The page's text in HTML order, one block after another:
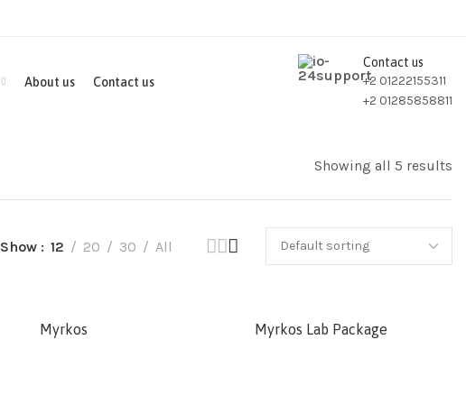
About us Contact us
Contact us
+2 01222155311
+2 01285858811
Showing all 5 results
Show 12 20 30 All
Myrkos Myrkos Lab Package